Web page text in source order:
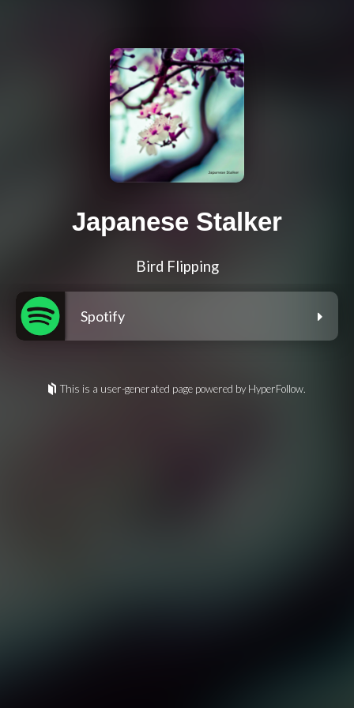
Japanese Stalker
Bird Flipping
Spotify
This is a user-generated page powered by HyperFollow.